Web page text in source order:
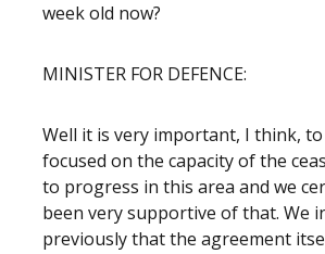
week old now?
MINISTER FOR DEFENCE:
Well it is very important, I think,
focused on the capacity of the
to progress in this area and we
been very supportive of that. We
previously that the agreement